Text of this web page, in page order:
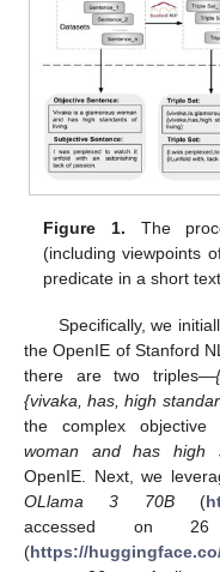
Figure 1. The
(including viewpoints
predicate in a short
Specifically, we
the OpenIE of Stanford
there are two triples—
{vivaka, has, high
the complex objective
woman and has high
OpenIE. Next, we
OLlama 3 70B(
accessed on
(https://